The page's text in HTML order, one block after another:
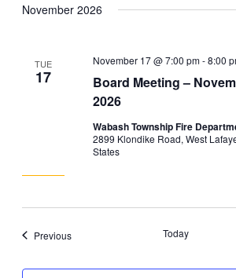
November 2026
TUE
17
Board Meeting –
2026
November 17 @ 7:00 pm-8:00
Wabash Township Fire
2899 Klondike Road, West
States
PreviousEvents Today